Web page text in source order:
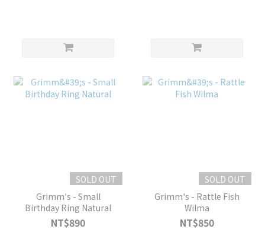
SOLD OUT
Grimm's - Small
Birthday Ring Natural
NT$890
SOLD OUT
Grimm's - Rattle Fish
Wilma
NT$850